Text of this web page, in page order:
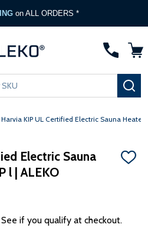
on ALL ORDERS *
Harvia KIP UL Certified Electric Sauna Heater
Electric Sauna
l | ALEKO
ADD
See if you qualify at checkout.